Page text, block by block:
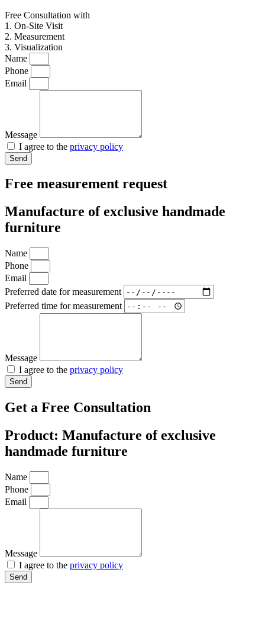
Free Consultation with
1. On-Site Visit
2. Measurement
3. Visualization
Name
Phone
Email
Message
I agree to the privacy policy
Send
Free measurement request
Manufacture of exclusive handmade
furniture
Name
Phone
Email
Preferred date for measurement
Preferred time for measurement
Message
I agree to the privacy policy
Send
Get a Free Consultation
Product: Manufacture of exclusive
handmade furniture
Name
Phone
Email
Message
I agree to the privacy policy
Send